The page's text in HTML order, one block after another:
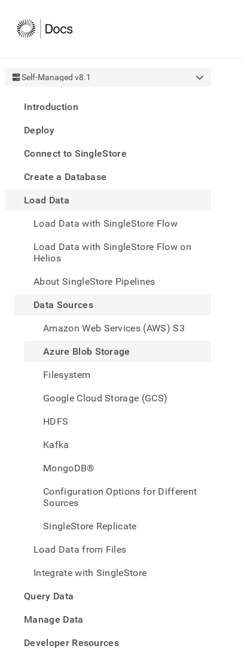
Self-Managed v8.1
Introduction
Deploy
Connect to SingleStore
Create a Database
Load Data
Load Data with SingleStore Flow
Load Data with SingleStore Flow on
Helios
About SingleStore Pipelines
Data Sources
Amazon Web Services (AWS) S3
Azure Blob Storage
Filesystem
Google Cloud Storage (GCS)
HDFS
Kafka
MongoDB®
Configuration Options for Different
Sources
SingleStore Replicate
Load Data from Files
Integrate with SingleStore
Query Data
Manage Data
Developer Resources